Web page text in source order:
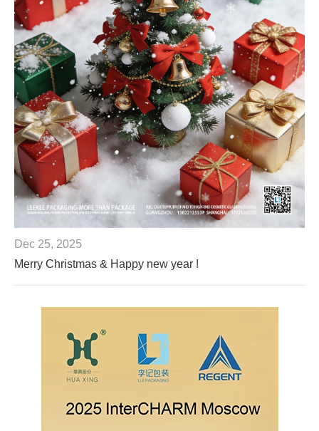
Dec 25, 2025
Merry Christmas & Happy new year !